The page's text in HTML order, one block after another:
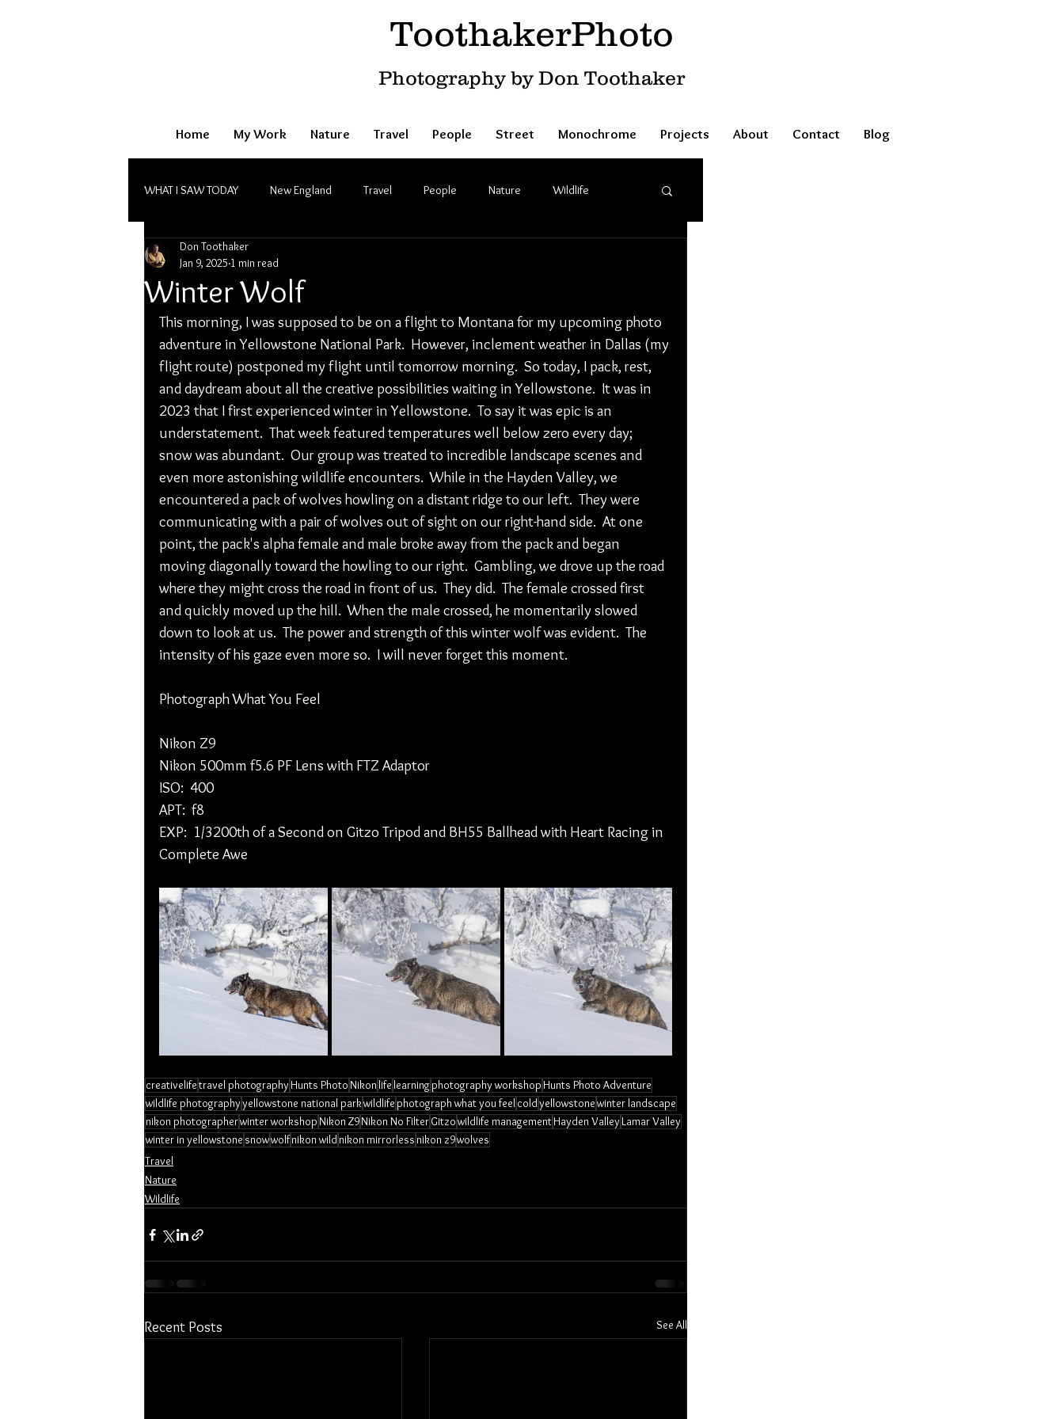
ToothakerPhoto
Photography by Don Toothaker
Home My Work Nature Travel People Street Monochrome Projects About Contact Blog
WHAT I SAW TODAY New England Travel People Nature Wildlife
Monochrome
Winter Wolf
Don Toothaker
Jan 9, 2025 1 min read
This morning, I was supposed to be on a flight to Montana for my upcoming photo
adventure in Yellowstone National Park.  However, inclement weather in Dallas (my
flight route) postponed my flight until tomorrow morning.  So today, I pack, rest,
and daydream about all the creative possibilities waiting in Yellowstone.  It was in
2023 that I first experienced winter in Yellowstone.  To say it was epic is an
understatement.  That week featured temperatures well below zero every day;
snow was abundant.  Our group was treated to incredible landscape scenes and
even more astonishing wildlife encounters.  While in the Hayden Valley, we
encountered a pack of wolves howling on a distant ridge to our left.  They were
communicating with a pair of wolves out of sight on our right-hand side.  At one
point, the pack's alpha female and male broke away from the pack and began
moving diagonally toward the howling to our right.  Gambling, we drove up the road
where they might cross the road in front of us.  They did.  The female crossed first
and quickly moved up the hill.  When the male crossed, he momentarily slowed
down to look at us.  The power and strength of this winter wolf was evident.  The
intensity of his gaze even more so.  I will never forget this moment.
Photograph What You Feel
Nikon Z9
Nikon 500mm f5.6 PF Lens with FTZ Adaptor
ISO:  400
APT:  f8
EXP:  1/3200th of a Second on Gitzo Tripod and BH55 Ballhead with Heart Racing in
Complete Awe
creativelifetravel photography Hunts PhotoNikonlife learningphotography workshop Hunts Photo Adventure
wildlife photographyyellowstone national parkwildlifephotograph what you feelcoldyellowstonewinter landscape
nikon photographerwinter workshopNikon Z9Nikon No FilterGitzowildlife managementHayden Valley Lamar Valley
winter in yellowstone snowwolfnikon wildnikon mirrorlessnikon z9wolves
Travel
Nature
Wildlife
Recent Posts See All